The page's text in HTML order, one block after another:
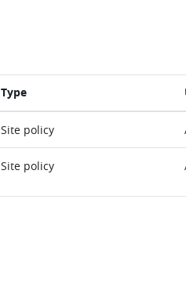
Type
Site policy
Site policy